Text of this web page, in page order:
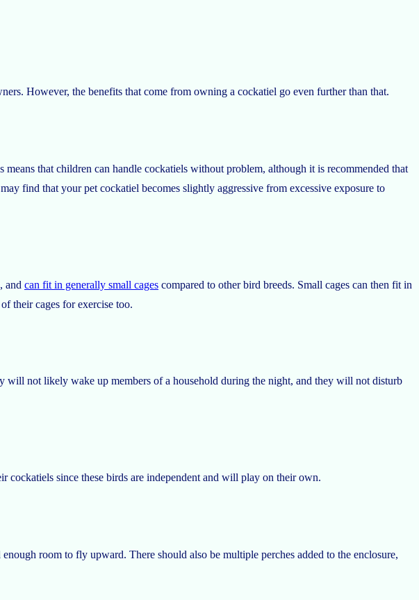
However, the benefits that come from owning a cockatiel go even further than that.
that children can handle cockatiels without problem, although it is recommended that
find that your pet cockatiel becomes slightly aggressive from excessive exposure to
and can fit in generally small cages compared to other bird breeds. Small cages can then fit in
their cages for exercise too.
will not likely wake up members of a household during the night, and they will not disturb
cockatiels since these birds are independent and will play on their own.
room to fly upward. There should also be multiple perches added to the enclosure,